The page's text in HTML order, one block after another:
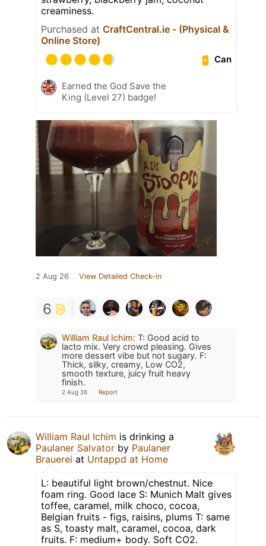
creaminess.
Purchased at CraftCentral.ie - (Physical &
Online Store)
Can
Earned the God Save the
King (Level 27) badge!
2 Aug 26 View Detailed Check-in
6
William Raul Ichim: T: Good acid to
lacto mix. Very crowd pleasing. Gives
more dessert vibe but not sugary. F:
Thick, silky, creamy, Low CO2,
smooth texture, juicy fruit heavy
finish.
2 Aug 26 Report
William Raul Ichim is drinking a
Paulaner Salvator by Paulaner
Brauerei at Untappd at Home
L: beautiful light brown/chestnut. Nice
foam ring. Good lace S: Munich Malt gives
toffee, caramel, milk choco, cocoa,
Belgian fruits - figs, raisins, plums T: same
as S, toasty malt, caramel, cocoa, dark
fruits. F: medium+ body. Soft CO2.